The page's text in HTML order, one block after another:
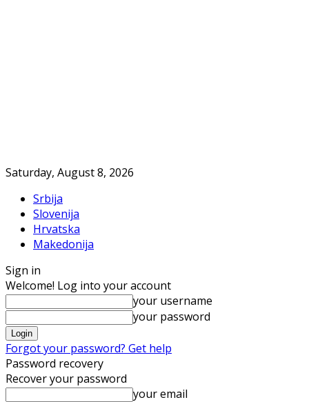
Saturday, August 8, 2026
Srbija
Slovenija
Hrvatska
Makedonija
Sign in
Welcome! Log into your account
your username
your password
Forgot your password? Get help
Password recovery
Recover your password
your email